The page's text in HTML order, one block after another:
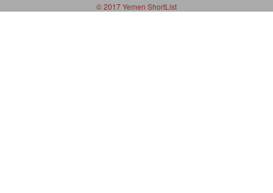
© 2017 Yemen ShortList